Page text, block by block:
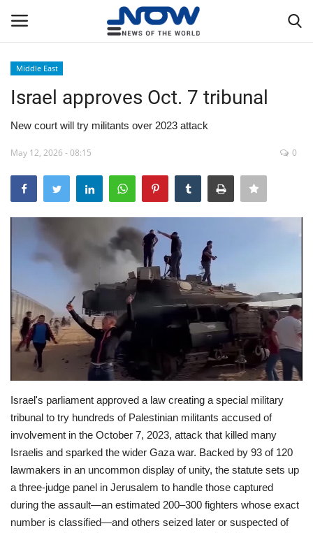
Home
Privacy Policy
Breaking
NOW Live
WORLD
Middle East
Economy
Sci-Tech
Environment
Travel
Health
Middle East
Israel approves Oct. 7 tribunal
New court will try militants over 2023 attack
May 12, 2026 - 08:15 0
Israel's parliament approved a law creating a special military
tribunal to try hundreds of Palestinian militants accused of
involvement in the October 7, 2023, attack that killed many
Israelis and sparked the wider Gaza war. Backed by 93 of 120
lawmakers in an uncommon display of unity, the statute sets up
a three-judge panel in Jerusalem to handle those captured
during the assault—an estimated 200–300 fighters whose exact
number is classified—and others seized later or suspected of